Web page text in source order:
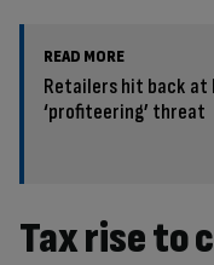
READ MORE
Retailers hit back at
‘profiteering’ threat
Tax rise to